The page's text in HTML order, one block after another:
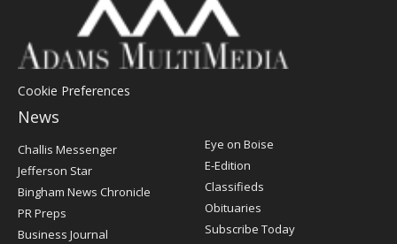
Cookie Preferences
News
Post
Challis Messenger
Jefferson Star
Bingham News Chronicle
PR Preps
Business Journal
Eye on Boise
E-Edition
Classifieds
Obituaries
Subscribe Today